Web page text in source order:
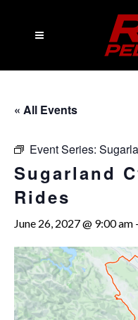
« All Events
Event Series:
Sugarland
Rides
June 26, 2027 @ 9:00 am -